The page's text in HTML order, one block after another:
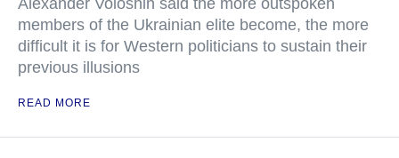
Alexander Voloshin said the more outspoken
members of the Ukrainian elite become, the more
difficult it is for Western politicians to sustain their
previous illusions
READ MORE